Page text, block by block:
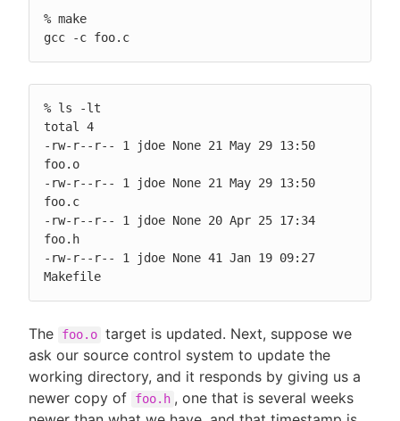
% make
gcc -c foo.c
% ls -lt
total 4
-rw-r--r-- 1 jdoe None 21 May 29 13:50
foo.o
-rw-r--r-- 1 jdoe None 21 May 29 13:50
foo.c
-rw-r--r-- 1 jdoe None 20 Apr 25 17:34
foo.h
-rw-r--r-- 1 jdoe None 41 Jan 19 09:27
Makefile
The foo.o target is updated. Next, suppose we
ask our source control system to update the
working directory, and it responds by giving us a
newer copy of
foo.h , one that is several weeks